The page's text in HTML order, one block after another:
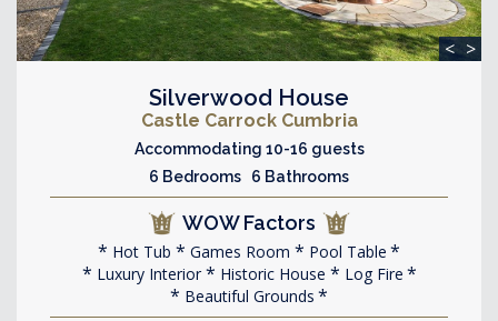
< >
Silverwood House
Castle Carrock Cumbria
Accommodating 10-16 guests
6 Bedrooms 6 Bathrooms
WOW Factors
Hot Tub Games Room
Pool Table
Luxury Interior
Historic House
Log Fire
Beautiful Grounds